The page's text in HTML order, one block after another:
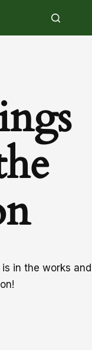
in the works and